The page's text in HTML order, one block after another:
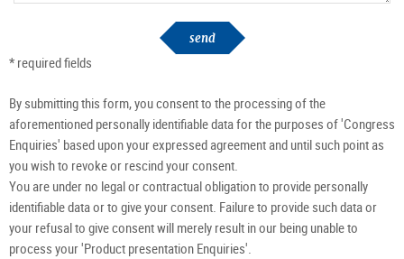
send
* required fields
By submitting this form, you consent to the processing of the
aforementioned personally identifiable data for the purposes of 'Congress
Enquiries' based upon your expressed agreement and until such point as
you wish to revoke or rescind your consent.
You are under no legal or contractual obligation to provide personally
identifiable data or to give your consent. Failure to provide such data or
your refusal to give consent will merely result in our being unable to
process your 'Product presentation Enquiries'.